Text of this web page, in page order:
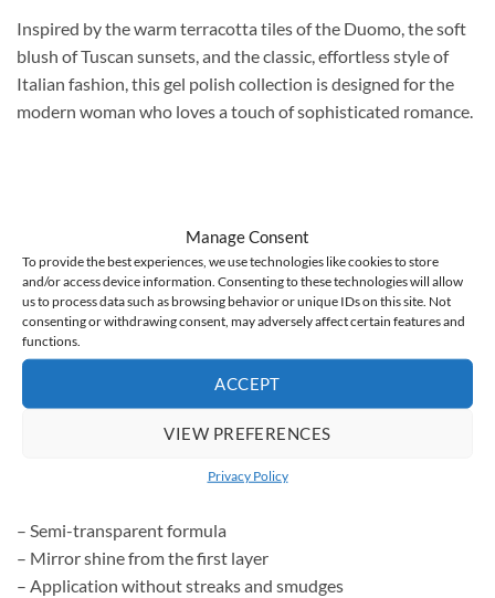
Manage Consent
To provide the best experiences, we use technologies like cookies to store
and/or access device information. Consenting to these technologies will allow
us to process data such as browsing behavior or unique IDs on this site. Not
consenting or withdrawing consent, may adversely affect certain features and
functions.
ACCEPT
VIEW PREFERENCES
Privacy Policy
Inspired by the warm terracotta tiles of the Duomo, the soft
blush of Tuscan sunsets, and the classic, effortless style of
Italian fashion, this gel polish collection is designed for the
modern woman who loves a touch of sophisticated romance.
clean, minimalist character. Warm, elegant, and timeless.
It subtly highlights the natural nail plate. Perfect for nude
manicures, French manicures, ombre manicures, and baby
boomer manicures. A perfect choice for wedding and bridal
manicures – classic, understated, and suitable for any style.
Fashionable “vanilla nails” and “clean girl manicure” in an
– Semi-transparent formula
– Mirror shine from the first layer
– Application without streaks and smudges